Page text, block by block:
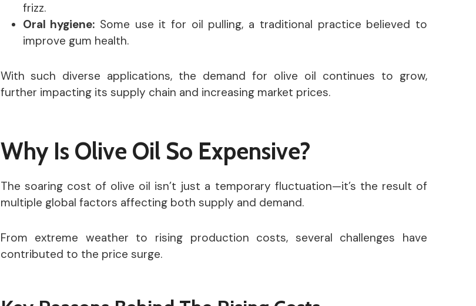
frizz.
Oral hygiene: Some use it for oil pulling, a traditional practice believed to
improve gum health.
With such diverse applications, the demand for olive oil continues to grow,
further impacting its supply chain and increasing market prices.
Why Is Olive Oil So Expensive?
The soaring cost of olive oil isn’t just a temporary fluctuation—it’s the result of
multiple global factors affecting both supply and demand.
From extreme weather to rising production costs, several challenges have
contributed to the price surge.